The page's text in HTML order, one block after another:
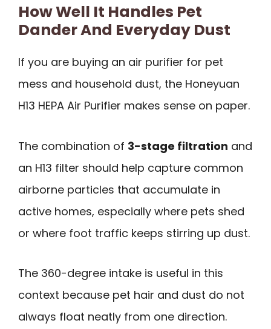
How Well It Handles Pet
Dander And Everyday Dust
If you are buying an air purifier for pet
mess and household dust, the Honeyuan
H13 HEPA Air Purifier makes sense on paper.
The combination of 3-stage filtration and
an H13 filter should help capture common
airborne particles that accumulate in
active homes, especially where pets shed
or where foot traffic keeps stirring up dust.
The 360-degree intake is useful in this
context because pet hair and dust do not
always float neatly from one direction.